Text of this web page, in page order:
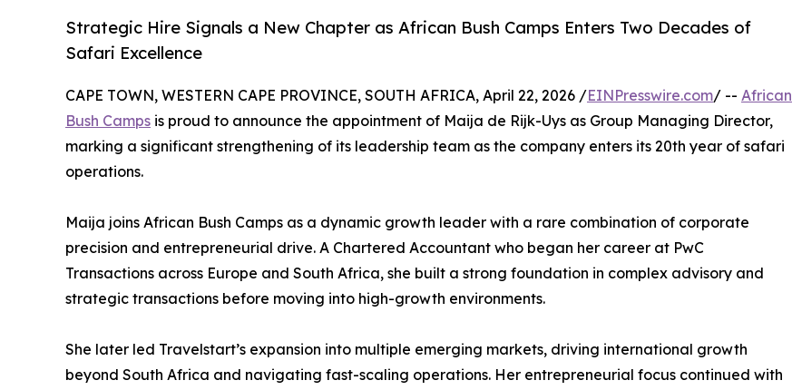
Strategic Hire Signals a New Chapter as African Bush Camps Enters Two Decades of
Safari Excellence
CAPE TOWN, WESTERN CAPE PROVINCE, SOUTH AFRICA, April 22, 2026 /EINPresswire.com/ -- African
Bush Camps is proud to announce the appointment of Maija de Rijk-Uys as Group Managing Director,
marking a significant strengthening of its leadership team as the company enters its 20th year of safari
operations.
Maija joins African Bush Camps as a dynamic growth leader with a rare combination of corporate
precision and entrepreneurial drive. A Chartered Accountant who began her career at PwC
Transactions across Europe and South Africa, she built a strong foundation in complex advisory and
strategic transactions before moving into high-growth environments.
She later led Travelstart’s expansion into multiple emerging markets, driving international growth
beyond South Africa and navigating fast-scaling operations. Her entrepreneurial focus continued with